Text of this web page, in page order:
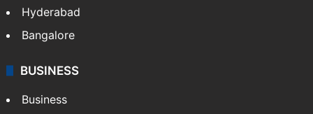
Hyderabad
Bangalore
BUSINESS
Business